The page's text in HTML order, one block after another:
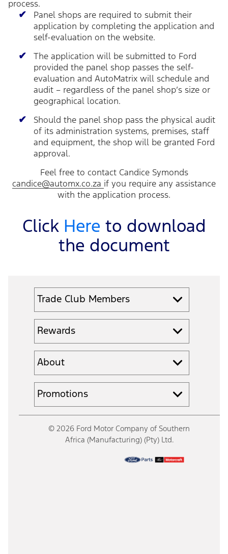
process.
Panel shops are required to submit their
application by completing the application and
self-evaluation on the website.
The application will be submitted to Ford
provided the panel shop passes the self-
evaluation and AutoMatrix will schedule and
audit – regardless of the panel shop’s size or
geographical location.
Should the panel shop pass the physical audit
of its administration systems, premises, staff
and equipment, the shop will be granted Ford
approval.
Feel free to contact Candice Symonds
candice@automx.co.za if you require any assistance
with the application process.
Click Here to download
the document
Trade Club Members
Rewards
About
Promotions
© 2026 Ford Motor Company of Southern
Africa (Manufacturing) (Pty) Ltd.